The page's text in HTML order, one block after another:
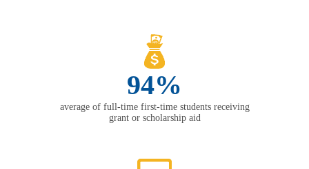
94%
average of full-time first-time students receiving
grant or scholarship aid